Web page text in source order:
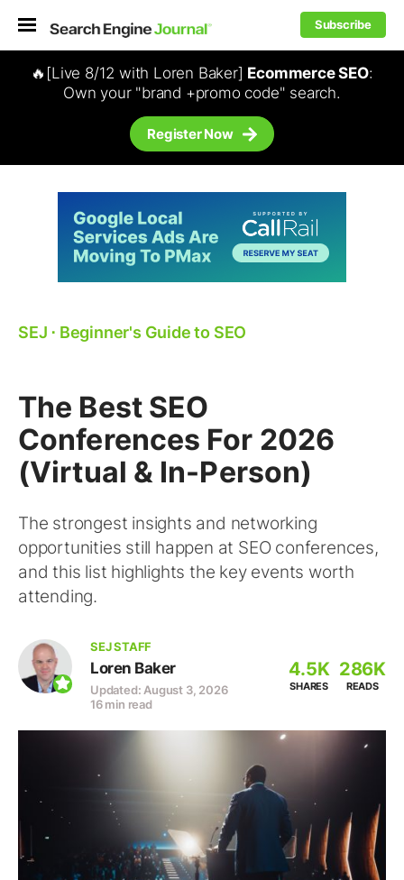
Subscribe
🔥[Live 8/12 with Loren Baker] Ecommerce SEO:
Own your "brand +promo code" search.
Register Now
SEJ ⋅ Beginner's Guide to SEO
The Best SEO
Conferences For 2026
(Virtual & In-Person)
The strongest insights and networking
opportunities still happen at SEO conferences,
and this list highlights the key events worth
attending.
SEJ STAFF
Loren Baker
Updated: August 3, 2026
16 min read
4.5K
SHARES
286K
READS